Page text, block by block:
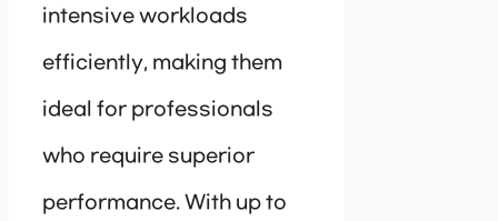
intensive workloads
efficiently, making them
ideal for professionals
who require superior
performance. With up to